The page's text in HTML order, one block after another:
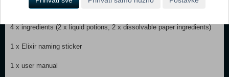
1 x playset (potion bottle and lid with magic reveal)
4 x ingredients (2 x liquid potions, 2 x dissolvable paper ingredients)
1 x Elixir naming sticker
1 x user manual